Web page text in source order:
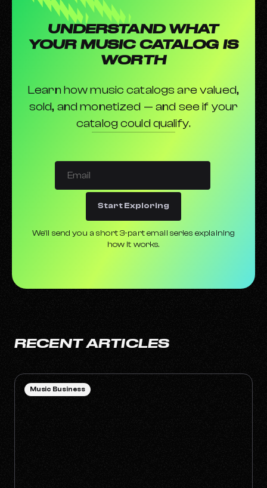
UNDERSTAND WHAT
YOUR MUSIC CATALOG IS
WORTH
Learn how music catalogs are valued,
sold, and monetized — and see if your
catalog could qualify.
Start Exploring
We’ll send you a short 3-part email series explaining
how it works.
RECENT ARTICLES
Music Business